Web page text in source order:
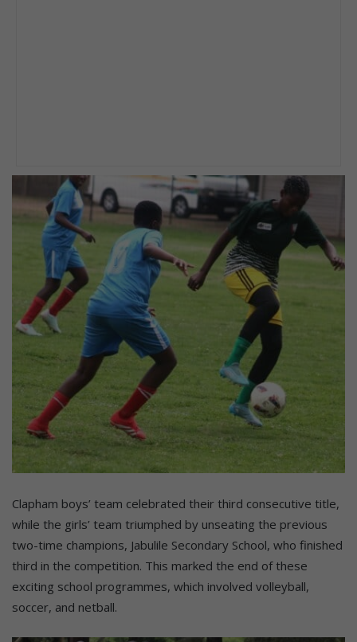
Clapham boys’ team celebrated their third consecutive title,
while the girls’ team triumphed by unseating the previous
two-time champions, Jabulile Secondary School, who finished
third in the competition. This marked the end of these
exciting school programmes, which involved volleyball,
soccer, and netball.